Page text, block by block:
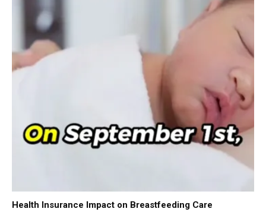
Health Insurance Impact on Breastfeeding Care